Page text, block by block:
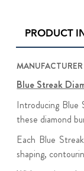
PRODUCT
MANUFACTURER
Blue Streak
Introducing Blue
these diamond
Each Blue
shaping,